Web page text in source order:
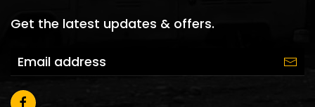
Get the latest updates & offers.